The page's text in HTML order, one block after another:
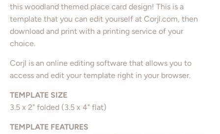
this woodland themed place card design! This is a
template that you can edit yourself at Corjl.com, then
download and print with a printing service of your
choice.
Corjl is an online editing software that allows you to
access and edit your template right in your browser.
TEMPLATE SIZE
3.5 x 2" folded (3.5 x 4" flat)
TEMPLATE FEATURES